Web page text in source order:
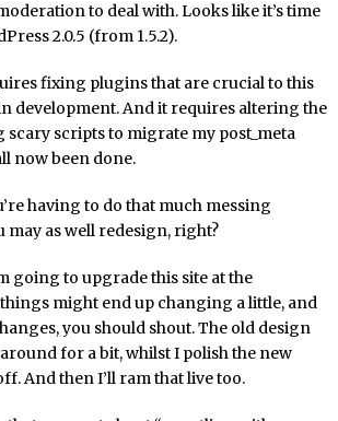
to deal with. Looks like it’s time
2.0.5 (from 1.5.2).
fixing plugins that are crucial to this
development. And it requires altering the
scripts to migrate my post_meta
now been done.
having to do that much messing
may as well redesign, right?
going to upgrade this site at the
might end up changing a little, and
you should shout. The old design
for a bit, whilst I polish the new
And then I’ll ram that live too.